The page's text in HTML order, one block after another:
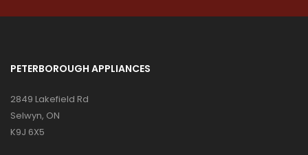
PETERBOROUGH APPLIANCES
2849 Lakefield Rd
Selwyn, ON
K9J 6X5